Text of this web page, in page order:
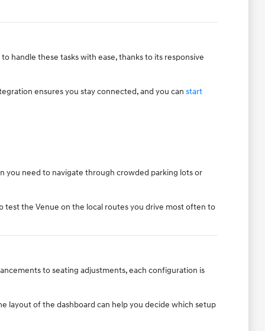
handle these tasks with ease, thanks to its responsive
ensures you stay connected, and you can start
you need to navigate through crowded parking lots or
test the Venue on the local routes you drive most often to
to seating adjustments, each configuration is
layout of the dashboard can help you decide which setup